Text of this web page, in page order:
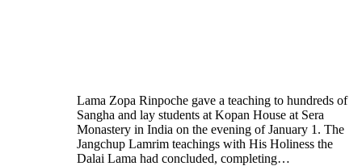
Lama Zopa Rinpoche gave a teaching to hundreds of
Sangha and lay students at Kopan House at Sera
Monastery in India on the evening of January 1. The
Jangchup Lamrim teachings with His Holiness the
Dalai Lama had concluded, completing…